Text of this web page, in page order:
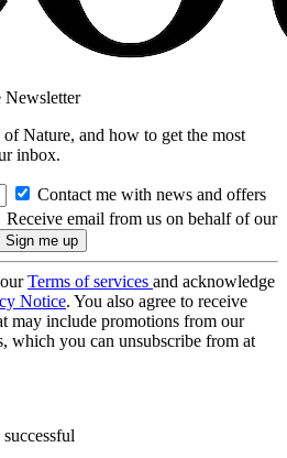
Nature, and how to get the most
inbox.
Contact me with news and offers
Receive email from us on behalf of our
Terms of services and acknowledge
Notice. You also agree to receive
may include promotions from our
which you can unsubscribe from at